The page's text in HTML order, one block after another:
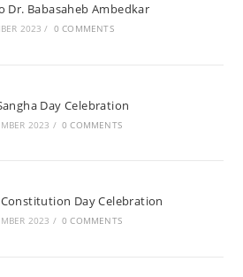
Dr. Babasaheb Ambedkar
2023 / 0 COMMENTS
Day Celebration
2023 / 0 COMMENTS
Day Celebration
2023 / 0 COMMENTS